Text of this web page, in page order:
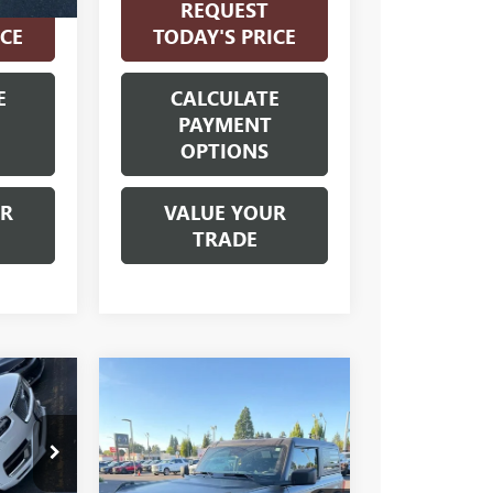
REQUEST
TODAY'S PRICE
CALCULATE
PAYMENT
OPTIONS
VALUE YOUR
TRADE
FORD BRONCO
BLACK
DIAMOND
$39,000
INTERNET PRICE